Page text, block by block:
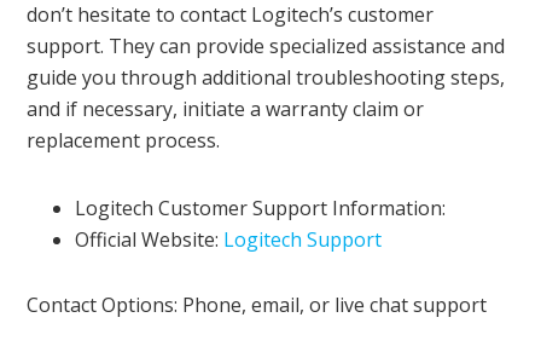
don’t hesitate to contact Logitech’s customer
support. They can provide specialized assistance and
guide you through additional troubleshooting steps,
and if necessary, initiate a warranty claim or
replacement process.
Logitech Customer Support Information:
Official Website: Logitech Support
Contact Options: Phone, email, or live chat support